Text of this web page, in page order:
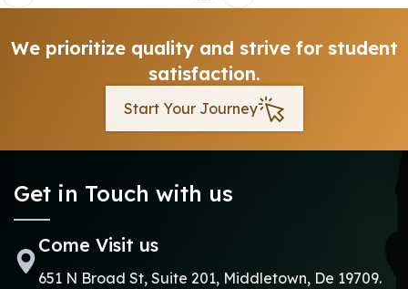
We prioritize quality and strive for student
satisfaction.
Start Your Journey
Get in Touch with us
Come Visit us
651 N Broad St, Suite 201, Middletown, De 19709.